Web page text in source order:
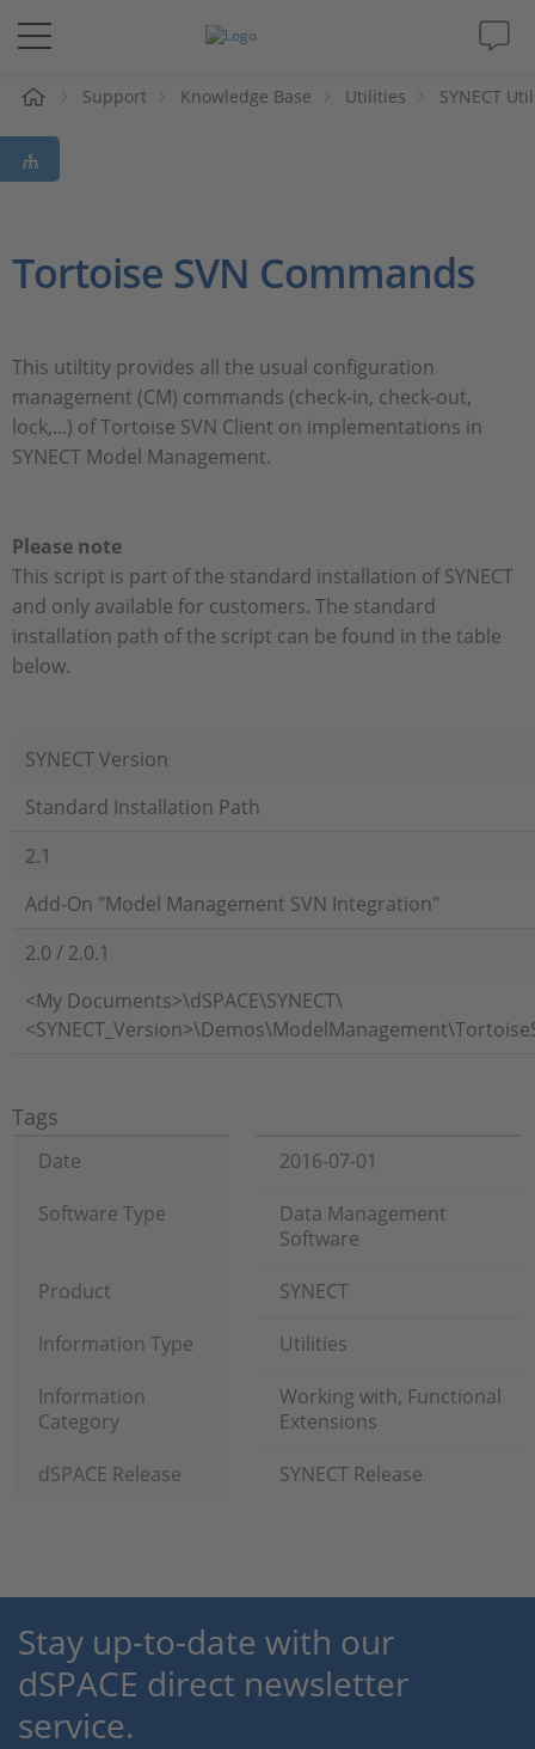
Solutions & Products
Support
Company
Career
Support Knowledge Base Utilities SYNECT
Tortoise SVN Commands
This utiltity provides all the usual configuration
management (CM) commands (check-in, check-out,
lock,...) of Tortoise SVN Client on implementations in
SYNECT Model Management.
Please note
This script is part of the standard installation of SYNECT
and only available for customers. The standard
installation path of the script can be found in the table
below.
SYNECT Version
Standard Installation Path
2.1
Add-On "Model Management SVN Integration"
2.0 / 2.0.1
<My Documents>\dSPACE\SYNECT\
Tags
Date
2016-07-01
Software Type
Data Management
Software
Product
SYNECT
Information Type
Utilities
Information
Category
Working with, Functional
Extensions
dSPACE Release
SYNECT Release
Stay up-to-date with our
dSPACE direct newsletter
service.